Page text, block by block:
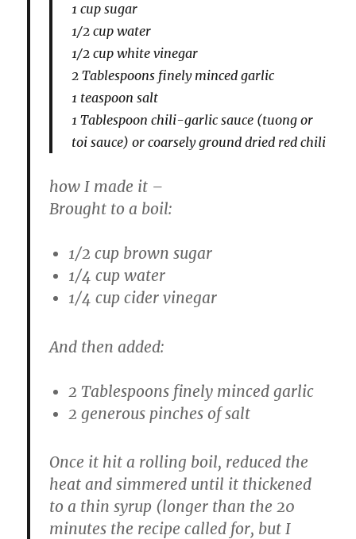
1 cup sugar
1/2 cup water
1/2 cup white vinegar
2 Tablespoons finely minced garlic
1 teaspoon salt
1 Tablespoon chili-garlic sauce (tuong or
toi sauce) or coarsely ground dried red chili
how I made it –
Brought to a boil:
1/2 cup brown sugar
1/4 cup water
1/4 cup cider vinegar
And then added:
2 Tablespoons finely minced garlic
2 generous pinches of salt
Once it hit a rolling boil, reduced the
heat and simmered until it thickened
to a thin syrup (longer than the 20
minutes the recipe called for, but I